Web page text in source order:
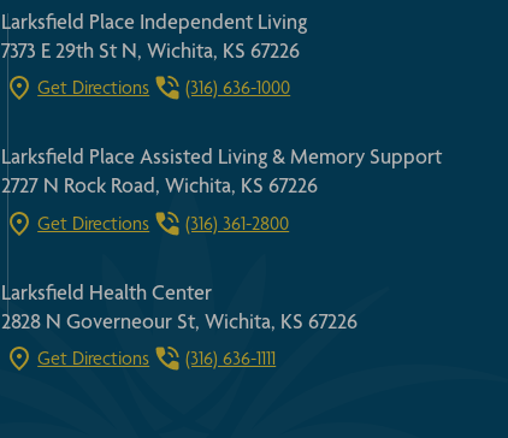
Larksfield Place Independent Living
7373 E 29th St N, Wichita, KS 67226
Get Directions (316) 636-1000
Larksfield Place Assisted Living & Memory Support
2727 N Rock Road, Wichita, KS 67226
Get Directions (316) 361-2800
Larksfield Health Center
2828 N Governeour St, Wichita, KS 67226
Get Directions (316) 636-1111